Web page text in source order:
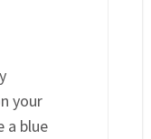
your
a blue